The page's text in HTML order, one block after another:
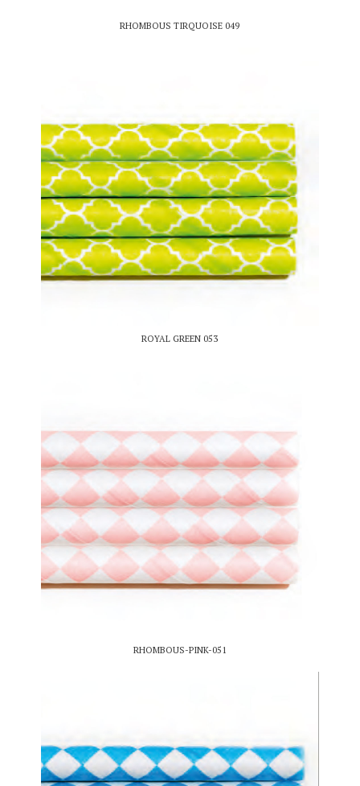
RHOMBOUS TIRQUOISE 049
ROYAL GREEN 053
RHOMBOUS-PINK-051